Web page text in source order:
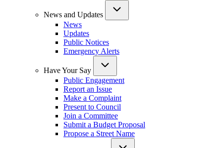
News and Updates
News
Updates
Public Notices
Emergency Alerts
Have Your Say
Public Engagement
Report an Issue
Make a Complaint
Present to Council
Join a Committee
Submit a Budget Proposal
Propose a Street Name